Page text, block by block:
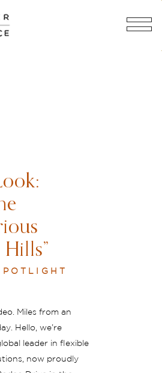
Miles from an
Hello, we’re
leader in flexible
now proudly